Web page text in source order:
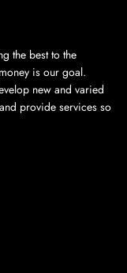
the best to the
is our goal.
new and varied
provide services so